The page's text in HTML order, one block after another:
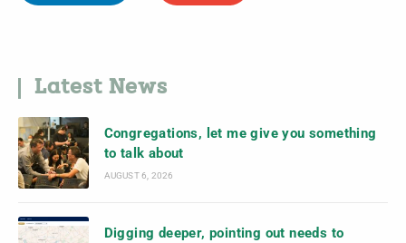
Latest News
Congregations, let me give you something
to talk about
AUGUST 6, 2026
Digging deeper, pointing out needs to